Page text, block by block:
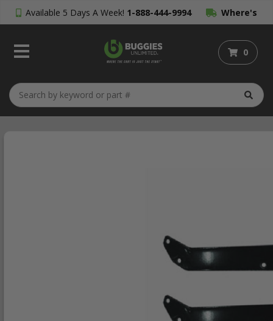
Available 5 Days A Week! 1-888-444-9994 Where's
My Order?
0